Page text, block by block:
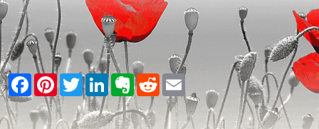
Facebook
PinterestTwitterLinkedInEvernote
RedditEmail